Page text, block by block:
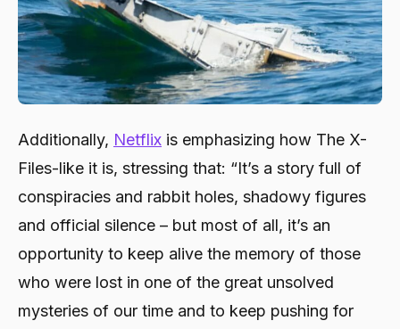
Additionally, Netflix is emphasizing how The X-
Files-like it is, stressing that: “It’s a story full of
conspiracies and rabbit holes, shadowy figures
and official silence – but most of all, it’s an
opportunity to keep alive the memory of those
who were lost in one of the great unsolved
mysteries of our time and to keep pushing for